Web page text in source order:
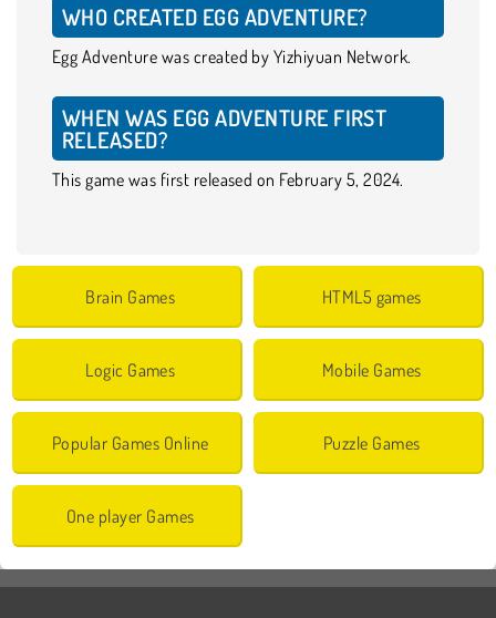
WHO CREATED EGG ADVENTURE?
Egg Adventure was created by Yizhiyuan Network.
WHEN WAS EGG ADVENTURE FIRST
RELEASED?
This game was first released on February 5, 2024.
Brain Games HTML5 games
Logic Games Mobile Games
Popular Games Online Puzzle Games
One player Games